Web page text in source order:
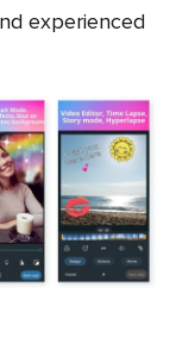
experienced